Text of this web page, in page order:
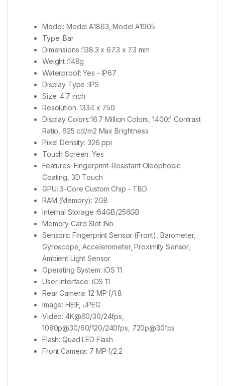
Model: Model A1863, Model A1905
Type :Bar
Dimensions :138.3 x 67.3 x 7.3 mm
Weight :148g
Waterproof: Yes - IP67
Display Type :IPS
Size: 4.7 inch
Resolution: 1334 x 750
Display Colors:16.7 Million Colors, 1400:1 Contrast
Ratio, 625 cd/m2 Max Brightness
Pixel Density: 326 ppi
Touch Screen: Yes
Features: Fingerprint-Resistant Oleophobic
Coating, 3D Touch
GPU: 3-Core Custom Chip - TBD
RAM (Memory): 2GB
Internal Storage :64GB/256GB
Memory Card Slot :No
Sensors: Fingerprint Sensor (Front), Barometer,
Gyroscope, Accelerometer, Proximity Sensor,
Ambient Light Sensor
Operating System: iOS 11
User Interface: iOS 11
Rear Camera: 12 MP f/1.8
Image: HEIF, JPEG
Video: 4K@60/30/24fps,
1080p@30/60/120/240fps, 720p@30fps
Flash: Quad LED Flash
Front Camera: 7 MP f/2.2